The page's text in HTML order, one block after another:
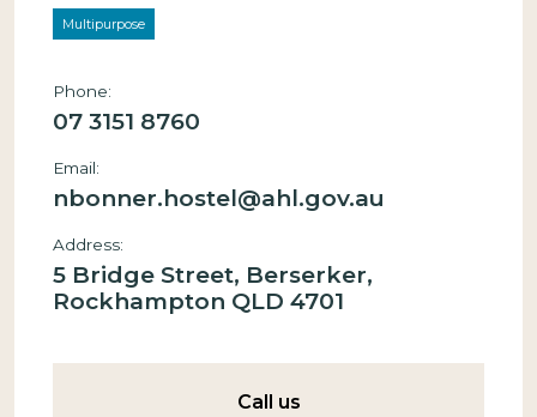
Multipurpose
Phone:
07 3151 8760
Email:
nbonner.hostel@ahl.gov.au
Address:
5 Bridge Street, Berserker,
Rockhampton QLD 4701
Call us